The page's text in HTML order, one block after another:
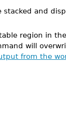
and
region in
will
from the